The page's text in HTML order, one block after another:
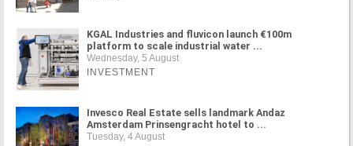
KGAL Industries and fluvicon launch €100m
platform to scale industrial water ...
Wednesday, 5 August
INVESTMENT
Invesco Real Estate sells landmark Andaz
Amsterdam Prinsengracht hotel to ...
Tuesday, 4 August